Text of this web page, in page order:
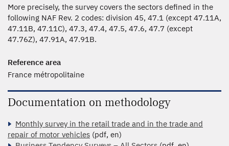
More precisely, the survey covers the sectors defined in the
following NAF Rev. 2 codes: division 45, 47.1 (except 47.11A,
47.11B, 47.11C), 47.3, 47.4, 47.5, 47.6, 47.7 (except
47.76Z), 47.91A, 47.91B.
Reference area
France métropolitaine
Documentation on methodology
Monthly survey in the retail trade and in the trade and
repair of motor vehicles (pdf, en)